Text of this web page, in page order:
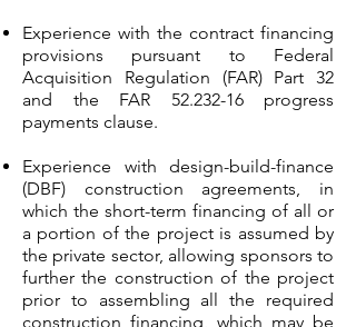
Experience with the contract financing
provisions pursuant to Federal
Acquisition Regulation (FAR) Part 32
and the FAR 52.232-16progress
payments clause.
Experience with design-build-finance
(DBF) construction agreements, in
which the short-term financing of all or
a portion of the project is assumed by
the private sector, allowing sponsors to
further the construction of the project
prior to assembling all the required
construction financing, which may be